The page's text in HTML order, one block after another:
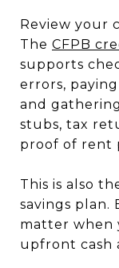
Review your
The CFPB
supports
errors,
and
stubs, tax
proof of rent
This is also
savings plan.
matter when
upfront cash